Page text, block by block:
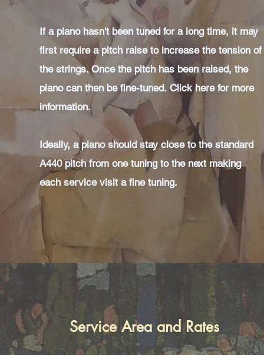
If a piano hasn't been tuned for a long time, it may
first require a pitch raise to increase the tension of
the strings. Once the pitch has been raised, the
piano can then be fine-tuned.Click here for more
information.
Ideally, a piano should stay close to the standard
A440 pitch from one tuning to the next making
each service visit a fine tuning.
Service Area and Rates